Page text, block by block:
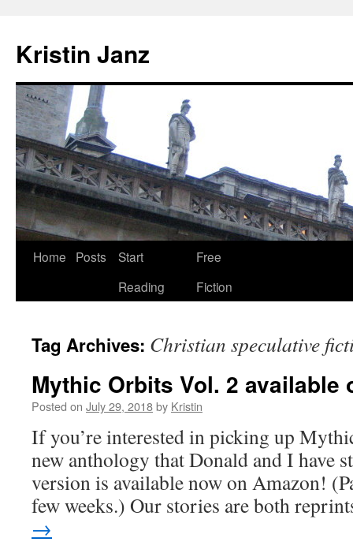
content
Kristin Janz
Home Posts
Start
Reading
Free
Fiction
Tag Archives: Christian speculative
Mythic Orbits Vol. 2 available
Posted on July 29, 2018by Kristin
If you’re interested in picking up
new anthology that Donald and I have
version is available now on Amazon!
few weeks.) Our stories are both
→